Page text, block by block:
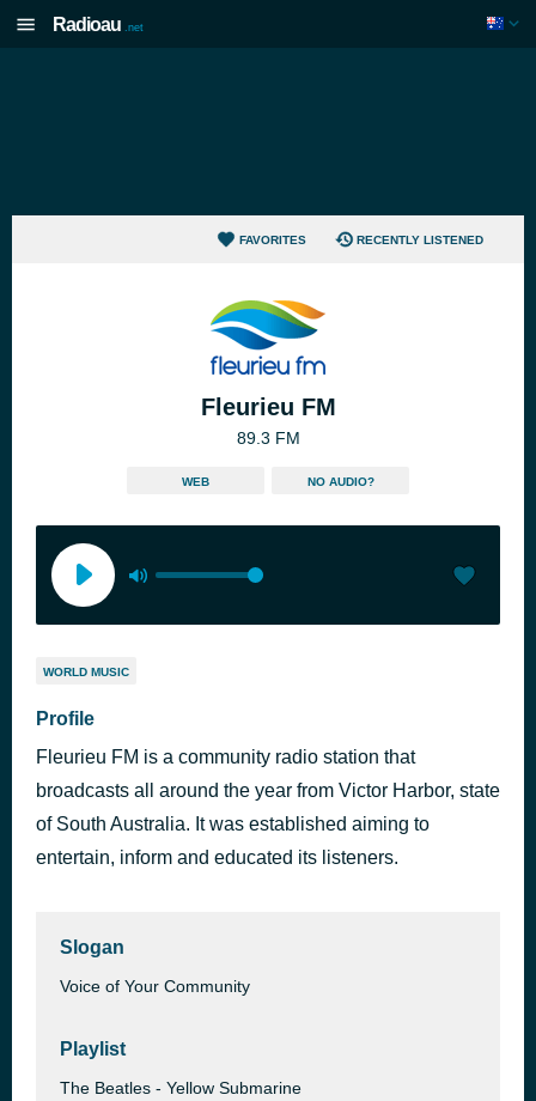
Radioau .net
FAVORITES RECENTLY LISTENED
Fleurieu FM
89.3 FM
WEB NO AUDIO?
WORLD MUSIC
Profile
Fleurieu FM is a community radio station that
broadcasts all around the year from Victor Harbor, state
of South Australia. It was established aiming to
entertain, inform and educated its listeners.
Slogan
Voice of Your Community
Playlist
The Beatles - Yellow Submarine